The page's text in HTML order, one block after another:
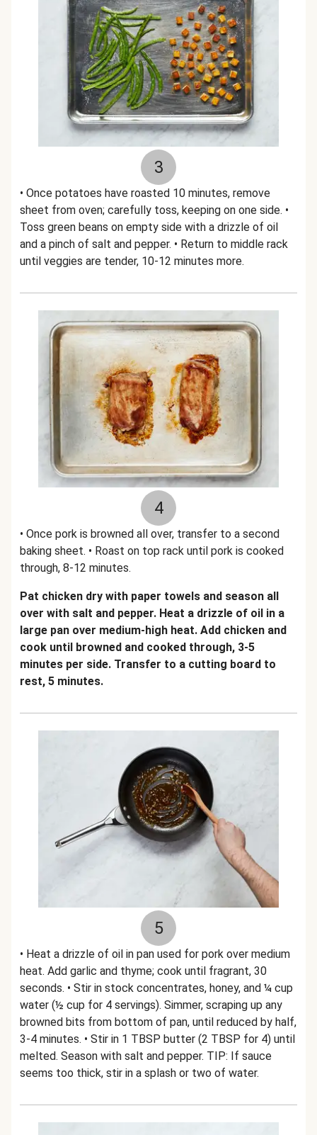
3
• Once potatoes have roasted 10 minutes, remove
sheet from oven; carefully toss, keeping on one side. •
Toss green beans on empty side with a drizzle of oil
and a pinch of salt and pepper. • Return to middle rack
until veggies are tender, 10-12 minutes more.
4
• Once pork is browned all over, transfer to a second
baking sheet. • Roast on top rack until pork is cooked
through, 8-12 minutes.
Pat chicken dry with paper towels and season all
over with salt and pepper. Heat a drizzle of oil in a
large pan over medium-high heat. Add chicken and
cook until browned and cooked through, 3-5
minutes per side. Transfer to a cutting board to
rest, 5 minutes.
5
• Heat a drizzle of oil in pan used for pork over medium
heat. Add garlic and thyme; cook until fragrant, 30
seconds. • Stir in stock concentrates, honey, and ¼ cup
water (½ cup for 4 servings). Simmer, scraping up any
browned bits from bottom of pan, until reduced by half,
3-4 minutes. • Stir in 1 TBSP butter (2 TBSP for 4) until
melted. Season with salt and pepper. TIP: If sauce
seems too thick, stir in a splash or two of water.